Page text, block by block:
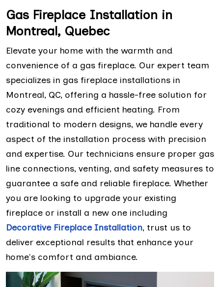
Gas Fireplace Installation in
Montreal, Quebec
Elevate your home with the warmth and
convenience of a gas fireplace. Our expert team
specializes in gas fireplace installations in
Montreal, QC, offering a hassle-free solution for
cozy evenings and efficient heating. From
traditional to modern designs, we handle every
aspect of the installation process with precision
and expertise. Our technicians ensure proper gas
line connections, venting, and safety measures to
guarantee a safe and reliable fireplace. Whether
you are looking to upgrade your existing
fireplace or install a new one including
Decorative Fireplace Installation, trust us to
deliver exceptional results that enhance your
home's comfort and ambiance.